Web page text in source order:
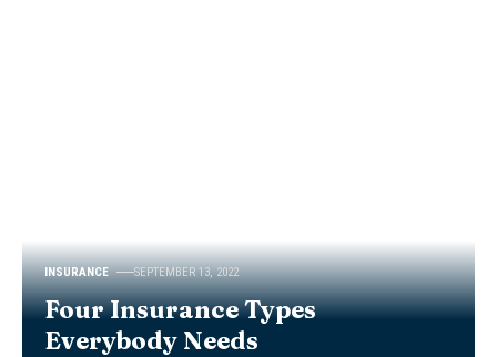
INSURANCE SEPTEMBER 13, 2022
Four Insurance Types
Everybody Needs